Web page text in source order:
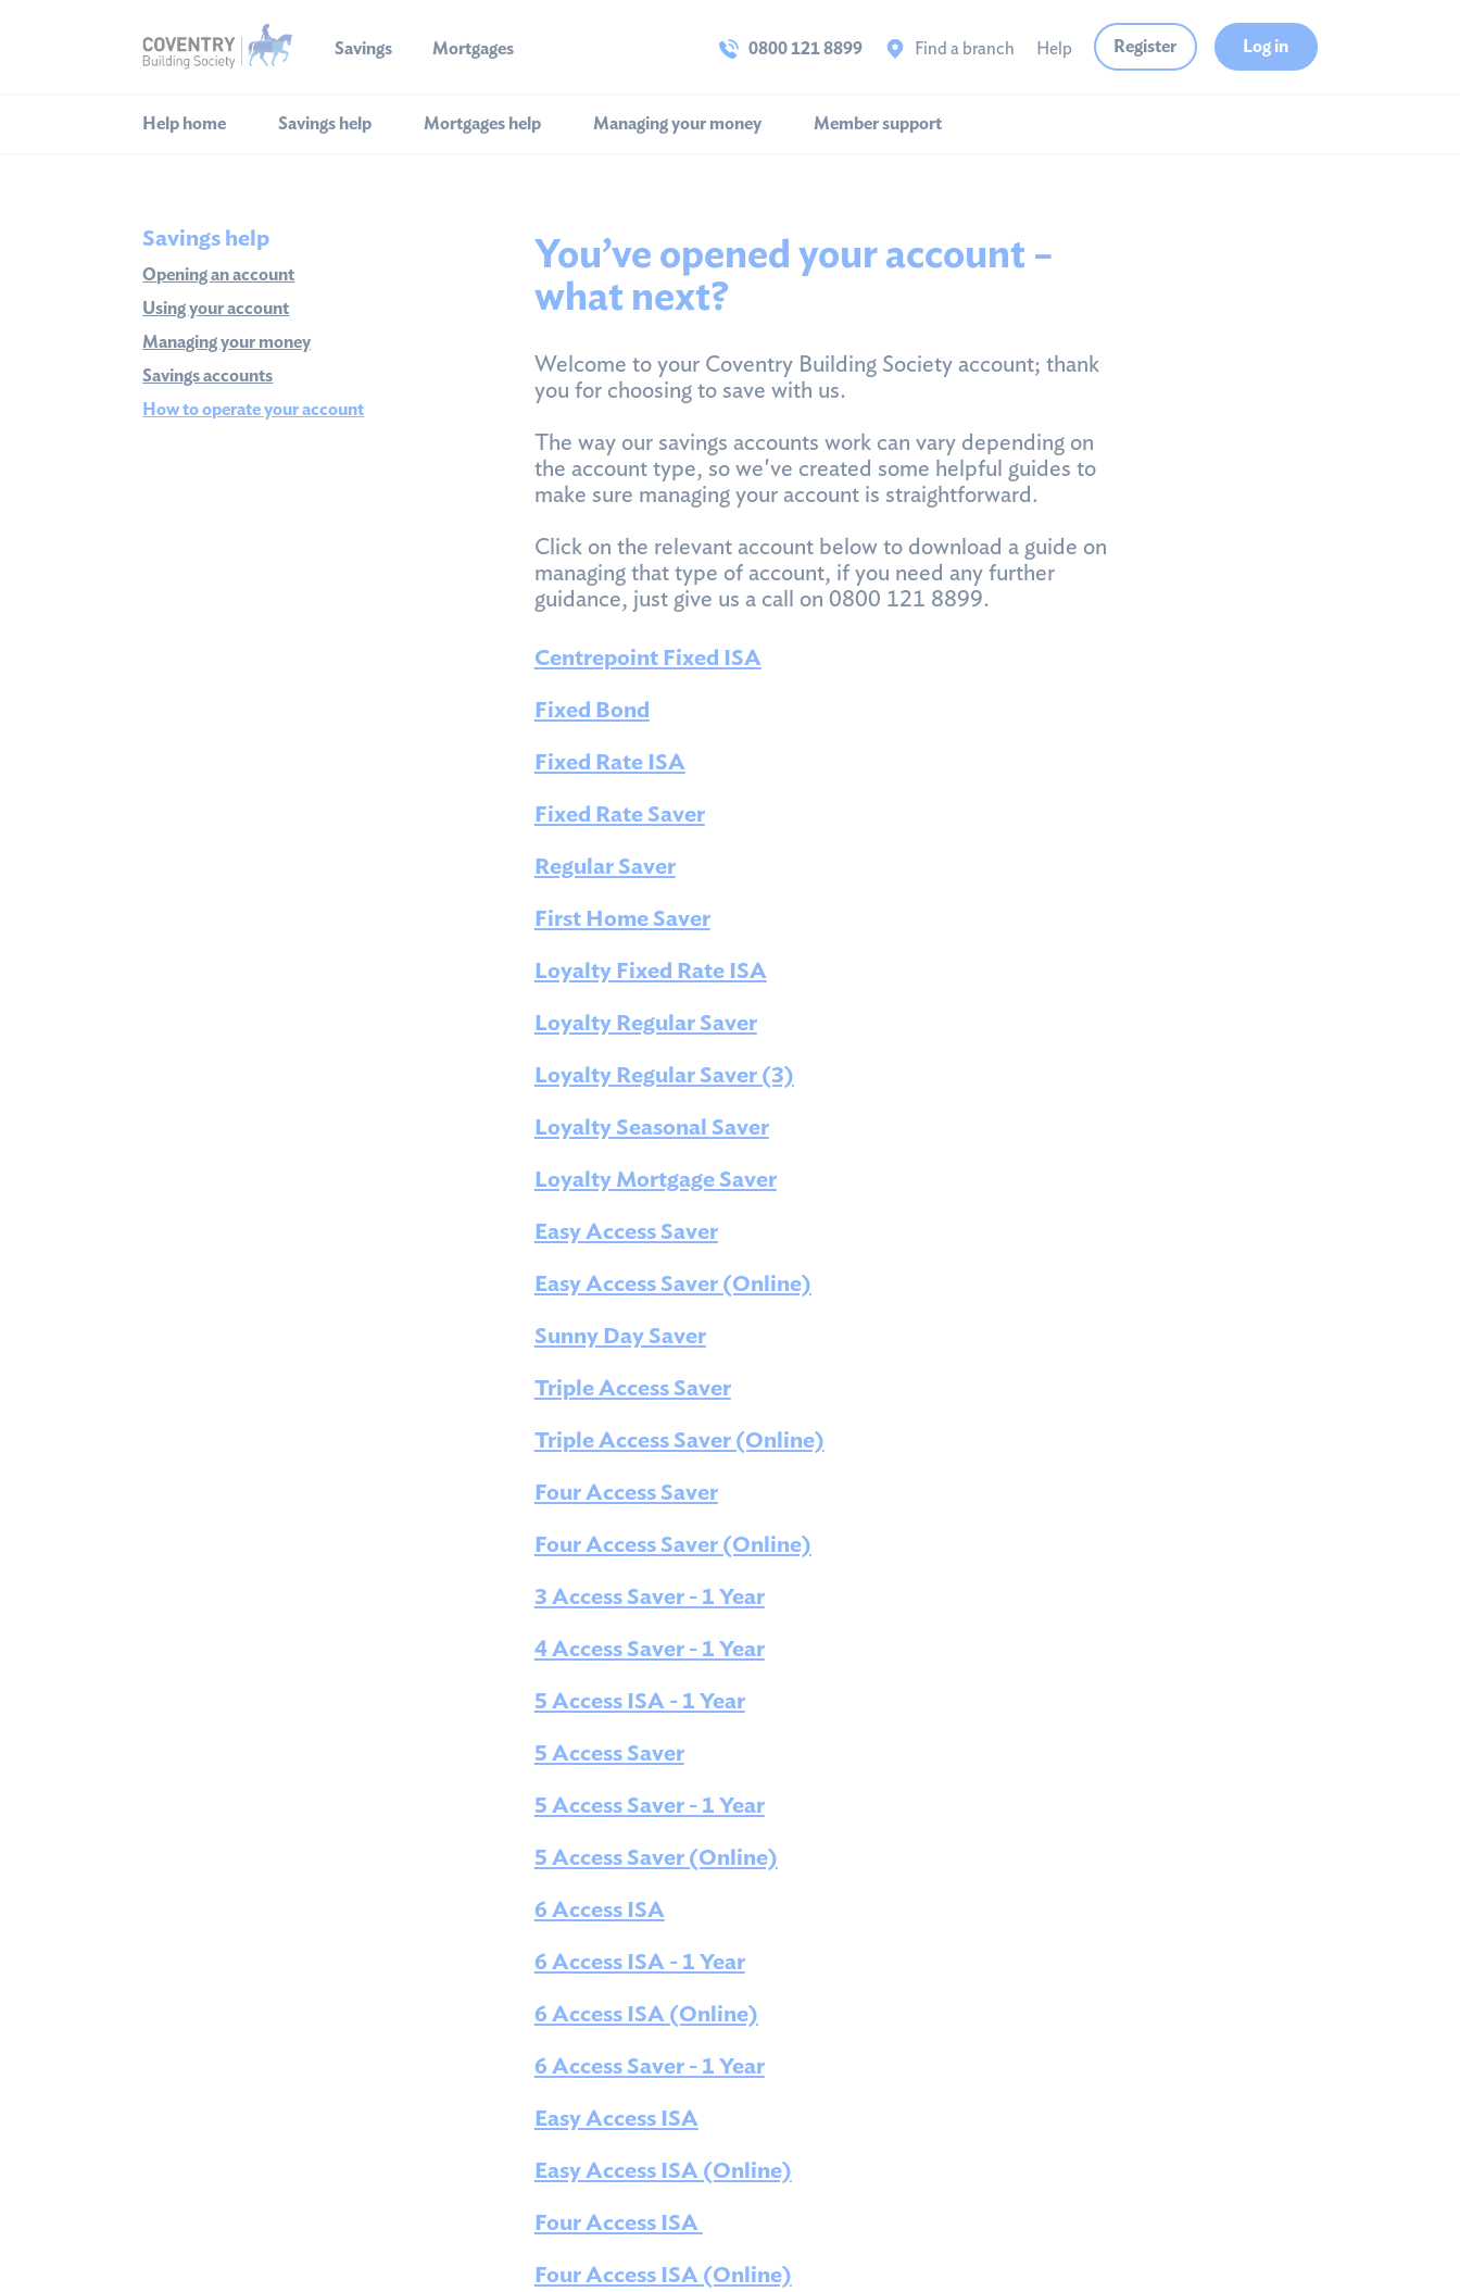
Savings Mortgages 0800 121 8899 Find a branch Help Register Log in
Help home Savings help Mortgages help Managing your money Member support
Savings help
Opening an account
Using your account
Managing your money
Savings accounts
How to operate your account
You’ve opened your account –
what next?
Welcome to your Coventry Building Society account; thank
you for choosing to save with us.
The way our savings accounts work can vary depending on
the account type, so we've created some helpful guides to
make sure managing your account is straightforward.
Click on the relevant account below to download a guide on
managing that type of account, if you need any further
guidance, just give us a call on 0800 121 8899.
Centrepoint Fixed ISA
Fixed Bond
Fixed Rate ISA
Fixed Rate Saver
Regular Saver
First Home Saver
Loyalty Fixed Rate ISA
Loyalty Regular Saver
Loyalty Regular Saver (3)
Loyalty Seasonal Saver
Loyalty Mortgage Saver
Easy Access Saver
Easy Access Saver (Online)
Sunny Day Saver
Triple Access Saver
Triple Access Saver (Online)
Four Access Saver
Four Access Saver (Online)
3 Access Saver - 1 Year
4 Access Saver - 1 Year
5 Access ISA - 1 Year
5 Access Saver
5 Access Saver - 1 Year
5 Access Saver (Online)
6 Access ISA
6 Access ISA - 1 Year
6 Access ISA (Online)
6 Access Saver - 1 Year
Easy Access ISA
Easy Access ISA (Online)
Four Access ISA
Four Access ISA (Online)